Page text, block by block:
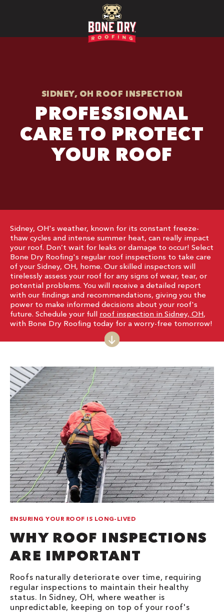
SIDNEY, OH ROOF INSPECTION
PROFESSIONAL
CARE TO PROTECT
YOUR ROOF
Sidney, OH's weather, known for its constant freeze-
thaw cycles and intense summer heat, can really impact
your roof. Don’t wait for leaks or damage to occur! Select
Bone Dry Roofing's regular roof inspections to take care
of your Sidney, OH, home. Our skilled inspectors will
tirelessly assess your roof for any signs of wear, tear, or
potential problems. You will receive a detailed report
with our findings and recommendations, giving you the
power to make informed decisions about your roof's
future. Schedule your full roof inspection in Sidney, OH,
with Bone Dry Roofing today for a worry-free tomorrow!
ENSURING YOUR ROOF IS LONG-LIVED
WHY ROOF INSPECTIONS
ARE IMPORTANT
Roofs naturally deteriorate over time, requiring
regular inspections to maintain their healthy
status. In Sidney, OH, where weather is
unpredictable, keeping on top of your roof's